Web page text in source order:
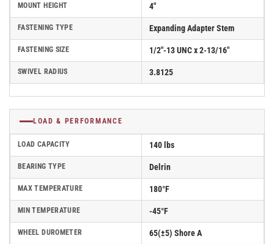
MOUNT HEIGHT 4"
FASTENING TYPE Expanding Adapter Stem
FASTENING SIZE 1/2"-13 UNC x 2-13/16"
SWIVEL RADIUS 3.8125
LOAD & PERFORMANCE
LOAD CAPACITY 140 lbs
BEARING TYPE Delrin
MAX TEMPERATURE 180°F
MIN TEMPERATURE -45°F
WHEEL DUROMETER 65(±5) Shore A